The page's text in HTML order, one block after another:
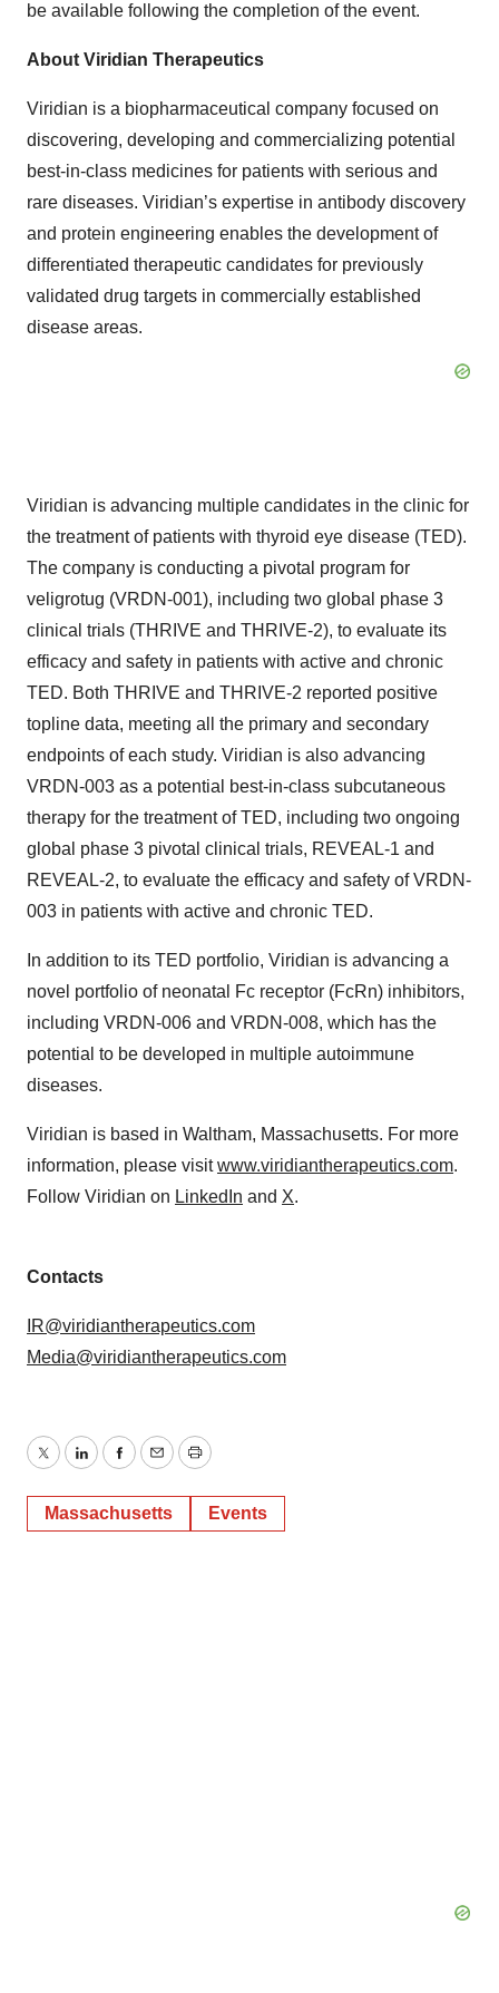
be available following the completion of the event.
About Viridian Therapeutics
Viridian is a biopharmaceutical company focused on
discovering, developing and commercializing potential
best-in-class medicines for patients with serious and
rare diseases. Viridian’s expertise in antibody discovery
and protein engineering enables the development of
differentiated therapeutic candidates for previously
validated drug targets in commercially established
disease areas.
Viridian is advancing multiple candidates in the clinic for
the treatment of patients with thyroid eye disease (TED).
The company is conducting a pivotal program for
veligrotug (VRDN-001), including two global phase 3
clinical trials (THRIVE and THRIVE-2), to evaluate its
efficacy and safety in patients with active and chronic
TED. Both THRIVE and THRIVE-2 reported positive
topline data, meeting all the primary and secondary
endpoints of each study. Viridian is also advancing
VRDN-003 as a potential best-in-class subcutaneous
therapy for the treatment of TED, including two ongoing
global phase 3 pivotal clinical trials, REVEAL-1 and
REVEAL-2, to evaluate the efficacy and safety of VRDN-
003 in patients with active and chronic TED.
In addition to its TED portfolio, Viridian is advancing a
novel portfolio of neonatal Fc receptor (FcRn) inhibitors,
including VRDN-006 and VRDN-008, which has the
potential to be developed in multiple autoimmune
diseases.
Viridian is based in Waltham, Massachusetts. For more
information, please visitwww.viridiantherapeutics.com.
Follow Viridian on LinkedIn and X.
Contacts
IR@viridiantherapeutics.com
Media@viridiantherapeutics.com
TwitterLinkedInFacebook
EmailPrint
Massachusetts Events